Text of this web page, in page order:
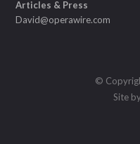
Articles & Press
David@operawire.com
©
Site